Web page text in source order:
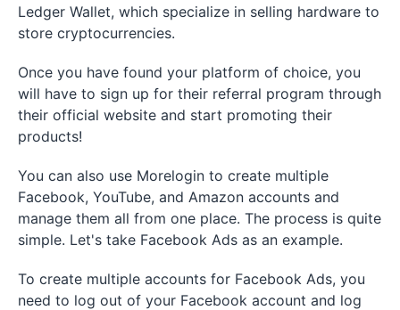
Ledger Wallet, which specialize in selling hardware to
store cryptocurrencies.
Once you have found your platform of choice, you
will have to sign up for their referral program through
their official website and start promoting their
products!
You can also use Morelogin to create multiple
Facebook, YouTube, and Amazon accounts and
manage them all from one place. The process is quite
simple. Let's take Facebook Ads as an example.
To create multiple accounts for Facebook Ads, you
need to log out of your Facebook account and log